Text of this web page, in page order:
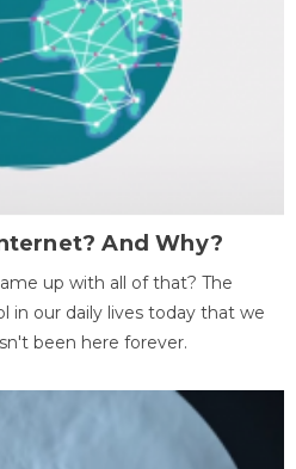
And Why?
up with all of that? The
in our daily lives today that we
been here forever.